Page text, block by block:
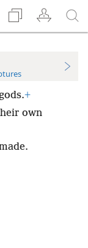
+
own